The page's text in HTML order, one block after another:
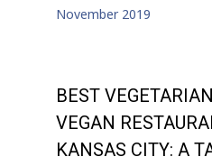
November 2019
BEST
VEGAN
KANSAS CITY: A